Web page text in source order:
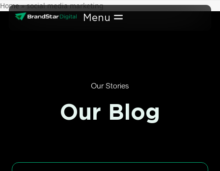
Skip
Home»social media marketing
Our Stories
Our Blog